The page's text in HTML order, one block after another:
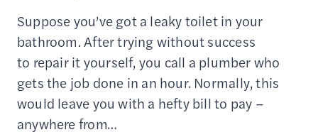
Suppose you’ve got a leaky toilet in your
bathroom. After trying without success
to repair it yourself, you call a plumber who
gets the job done in an hour. Normally, this
would leave you with a hefty bill to pay –
anywhere from…